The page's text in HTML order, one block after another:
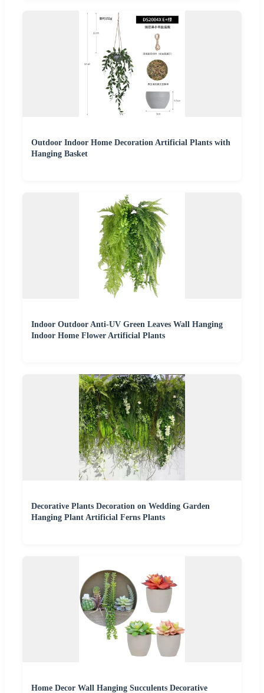
Outdoor Indoor Home Decoration Artificial Plants with
Hanging Basket
Indoor Outdoor Anti-UV Green Leaves Wall Hanging
Indoor Home Flower Artificial Plants
Decorative Plants Decoration on Wedding Garden
Hanging Plant Artificial Ferns Plants
Home Decor Wall Hanging Succulents Decorative